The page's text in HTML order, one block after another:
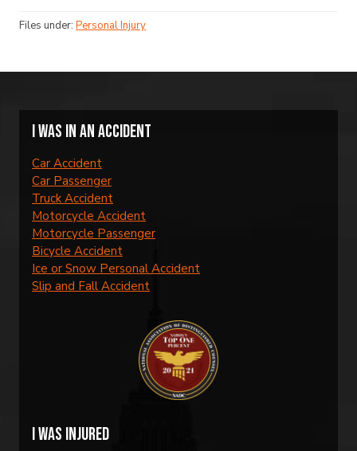
Files under: Personal Injury
I was in an accident
Car Accident
Car Passenger
Truck Accident
Motorcycle Accident
Motorcycle Passenger
Bicycle Accident
Ice or Snow Personal Accident
Slip and Fall Accident
I was injured